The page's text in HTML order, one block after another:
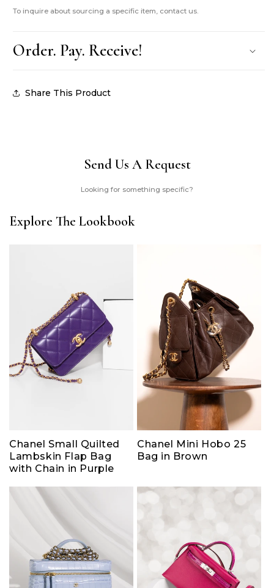
To inquire about sourcing a specific item, contact us.
Order. Pay. Receive!
Share This Product
Send Us A Request
Looking for something specific?
Explore The Lookbook
Chanel Small Quilted
Lambskin Flap Bag
with Chain in Purple
Chanel Mini Hobo 25
Bag in Brown